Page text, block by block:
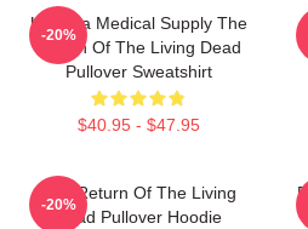
Uneeda Medical Supply The
Return Of The Living Dead
Pullover Sweatshirt
$40.95 - $47.95
-20%
The Return Of The Living
Dead Pullover Hoodie
-20%